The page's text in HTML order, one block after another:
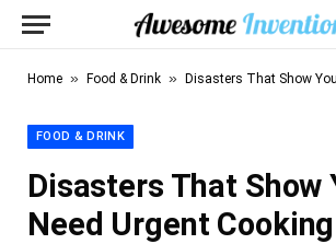
Home » Food & Drink » Disasters That Show You
FOOD & DRINK
Disasters That Show
Need Urgent